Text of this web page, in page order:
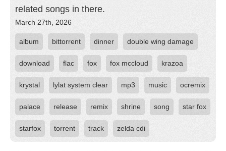
related songs in there.
March 27th, 2026
album bittorrent dinner double wing damage
download flac fox fox mccloud krazoa
krystal lylat system clear mp3 music ocremix
palace release remix shrine song star fox
starfox torrent track zelda cdi